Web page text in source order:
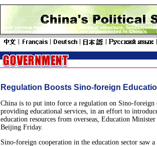
Regulation Boosts Sino-foreign
China is to put into force a regulation on Sino-foreign
providing educational services, in an effort to
education resources from overseas, Education
Beijing Friday.
Sino-foreign cooperation in the education sector saw a